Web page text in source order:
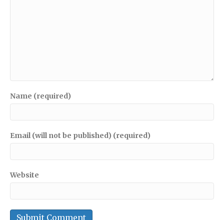
Name (required)
Email (will not be published) (required)
Website